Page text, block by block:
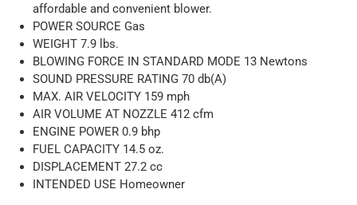
affordable and convenient blower.
POWER SOURCE Gas
WEIGHT 7.9 lbs.
BLOWING FORCE IN STANDARD MODE 13 Newtons
SOUND PRESSURE RATING 70 db(A)
MAX. AIR VELOCITY 159 mph
AIR VOLUME AT NOZZLE 412 cfm
ENGINE POWER 0.9 bhp
FUEL CAPACITY 14.5 oz.
DISPLACEMENT 27.2 cc
INTENDED USE Homeowner